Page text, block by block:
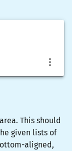
This should
given lists of
aligned,